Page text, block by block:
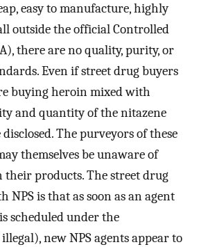
easy to manufacture, highly
outside the official Controlled
there are no quality, purity, or
Even if street drug buyers
buying heroin mixed with
and quantity of the nitazene
The purveyors of these
themselves be unaware of
their products. The street drug
is that as soon as an agent
scheduled under the
new NPS agents appear to